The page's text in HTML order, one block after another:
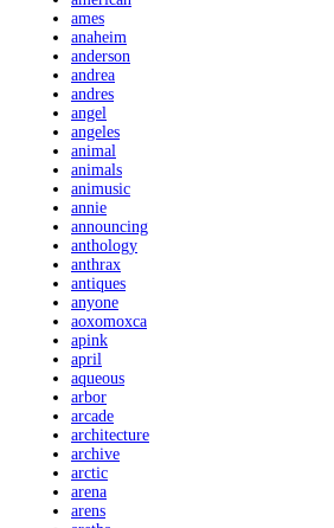
ames
anaheim
anderson
andrea
andres
angel
angeles
animal
animals
animusic
annie
announcing
anthology
anthrax
antiques
anyone
aoxomoxca
apink
april
aqueous
arbor
arcade
architecture
archive
arctic
arena
arens